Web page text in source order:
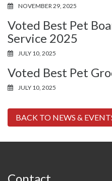
NOVEMBER 29, 2025
Voted Best Pet
Service 2025
JULY 10, 2025
Voted Best Pet
JULY 10, 2025
BACK TO NEWS &